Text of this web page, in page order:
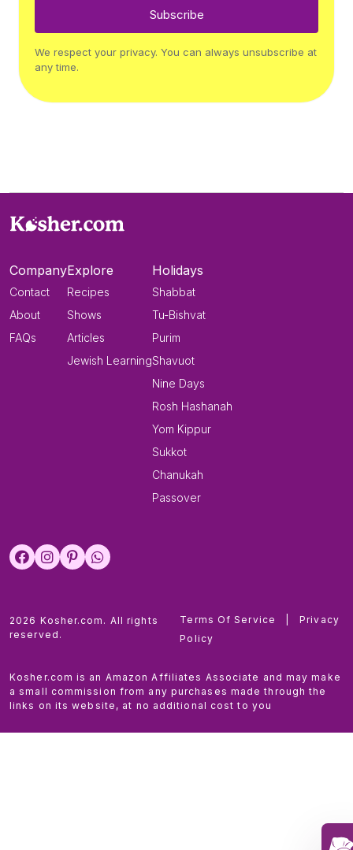
Subscribe
We respect your privacy. You can always unsubscribe at
any time.
Company
Contact
About
FAQs
Explore
Recipes
Shows
Articles
Jewish Learning
Holidays
Shabbat
Tu-Bishvat
Purim
Shavuot
Nine Days
Rosh Hashanah
Yom Kippur
Sukkot
Chanukah
Passover
2026 Kosher.com. All rights
reserved.
Terms Of Service
Privacy
Policy
Kosher.com is an Amazon Affiliates Associate and may make
a small commission from any purchases made through the
links on its website, at no additional cost to you